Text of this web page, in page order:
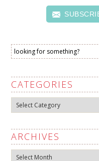
CATEGORIES
Categories
ARCHIVES
Archives